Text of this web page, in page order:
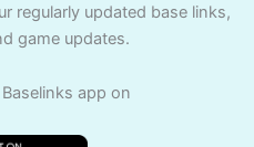
regularly updated base links,
game updates.
app on